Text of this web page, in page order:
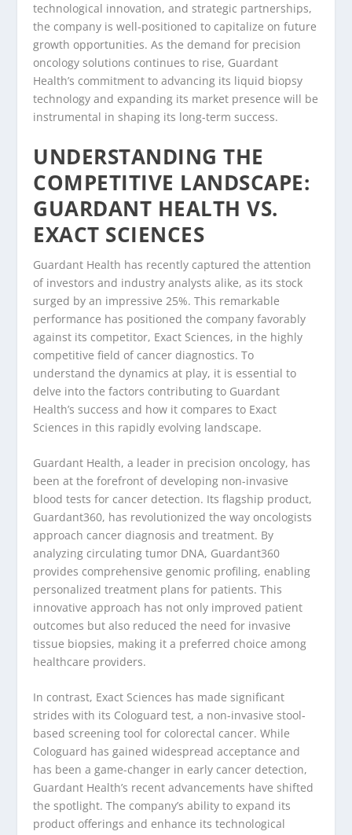
technological innovation, and strategic partnerships,
the company is well-positioned to capitalize on future
growth opportunities. As the demand for precision
oncology solutions continues to rise, Guardant
Health’s commitment to advancing its liquid biopsy
technology and expanding its market presence will be
instrumental in shaping its long-term success.
UNDERSTANDING THE
COMPETITIVE LANDSCAPE:
GUARDANT HEALTH VS.
EXACT SCIENCES
Guardant Health has recently captured the attention
of investors and industry analysts alike, as its stock
surged by an impressive 25%. This remarkable
performance has positioned the company favorably
against its competitor, Exact Sciences, in the highly
competitive field of cancer diagnostics. To
understand the dynamics at play, it is essential to
delve into the factors contributing to Guardant
Health’s success and how it compares to Exact
Sciences in this rapidly evolving landscape.
Guardant Health, a leader in precision oncology, has
been at the forefront of developing non-invasive
blood tests for cancer detection. Its flagship product,
Guardant360, has revolutionized the way oncologists
approach cancer diagnosis and treatment. By
analyzing circulating tumor DNA, Guardant360
provides comprehensive genomic profiling, enabling
personalized treatment plans for patients. This
innovative approach has not only improved patient
outcomes but also reduced the need for invasive
tissue biopsies, making it a preferred choice among
healthcare providers.
In contrast, Exact Sciences has made significant
strides with its Cologuard test, a non-invasive stool-
based screening tool for colorectal cancer. While
Cologuard has gained widespread acceptance and
has been a game-changer in early cancer detection,
Guardant Health’s recent advancements have shifted
the spotlight. The company’s ability to expand its
product offerings and enhance its technological